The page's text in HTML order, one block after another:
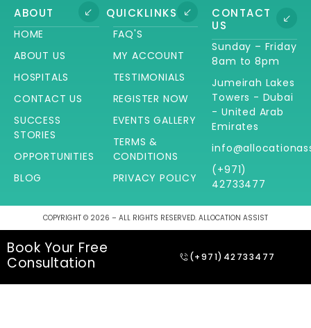
ABOUT
HOME
ABOUT US
HOSPITALS
CONTACT US
SUCCESS
STORIES
OPPORTUNITIES
BLOG
QUICKLINKS
FAQ'S
MY ACCOUNT
TESTIMONIALS
REGISTER NOW
EVENTS GALLERY
TERMS &
CONDITIONS
PRIVACY POLICY
CONTACT
US
Sunday – Friday
8am to 8pm
Jumeirah Lakes
Towers - Dubai
- United Arab
Emirates
(+971)
42733477
COPYRIGHT © 2026 – ALL RIGHTS RESERVED. ALLOCATION ASSIST
Book Your Free
Consultation
(+971)42733477